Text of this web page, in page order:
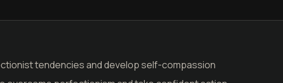
tendencies and develop self-compassion